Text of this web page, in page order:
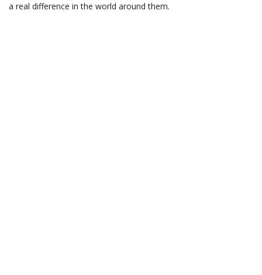
a real difference in the world around them.